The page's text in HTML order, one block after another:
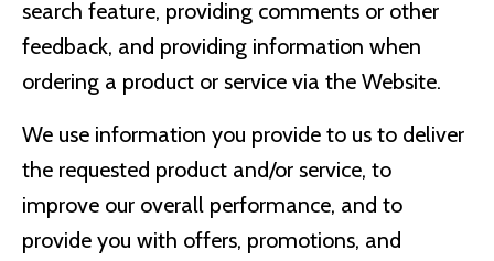
search feature, providing comments or other
feedback, and providing information when
ordering a product or service via the Website.
We use information you provide to us to deliver
the requested product and/or service, to
improve our overall performance, and to
provide you with offers, promotions, and